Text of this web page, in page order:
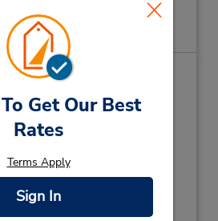
Get Our Best
Rates
Terms Apply
Sign In
Gofuku-Machi
(FK8)
City, 812-0036,